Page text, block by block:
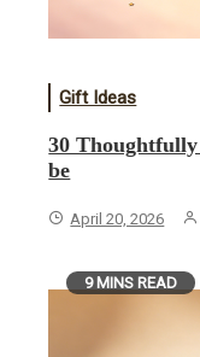
Gift Ideas
30
be
April 20, 2026
9 MINS READ